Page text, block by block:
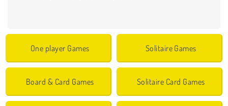
One player Games Solitaire Games
Board & Card Games Solitaire Card Games